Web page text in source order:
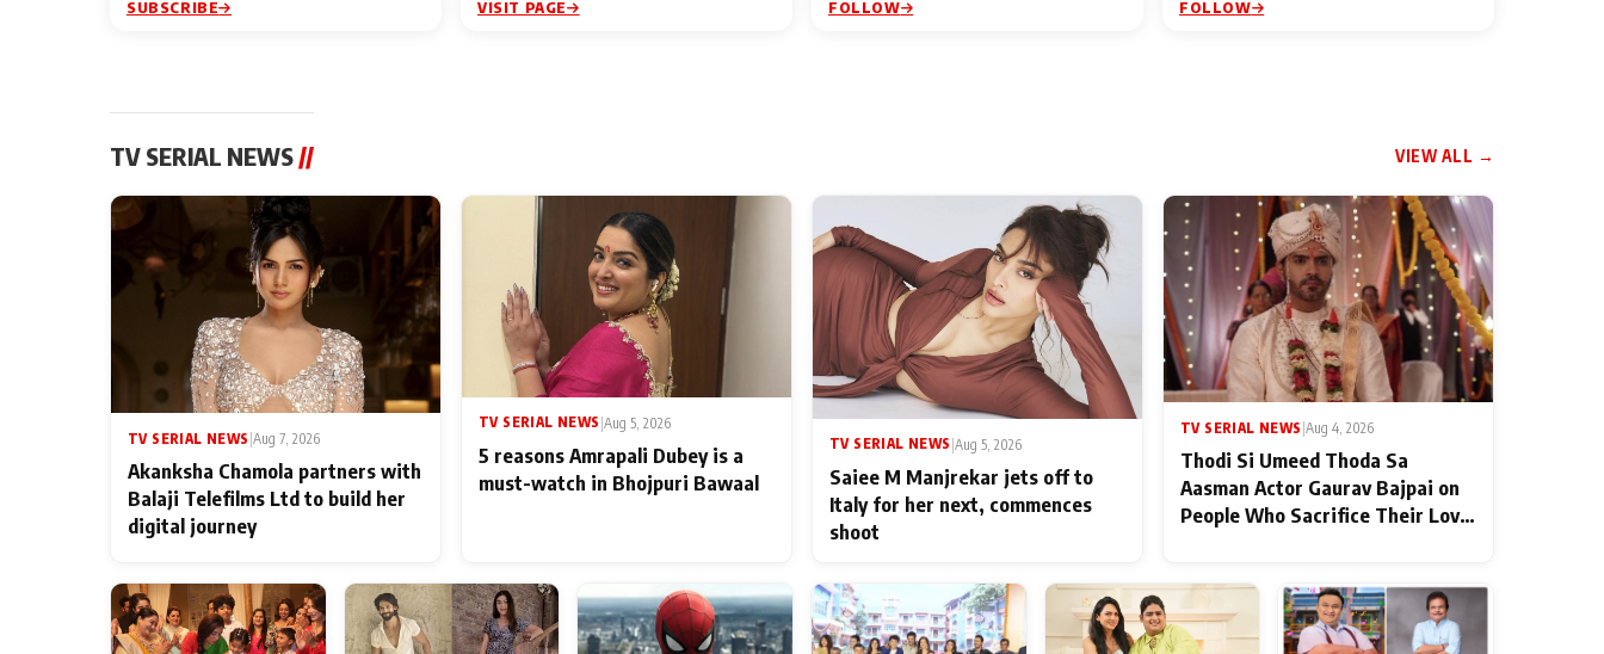
SUBSCRIBE VISIT PAGE FOLLOW FOLLOW
TV SERIAL NEWS// VIEW ALL →
TV SERIAL NEWS Aug 7, 2026
Akanksha Chamola partners with
Balaji Telefilms Ltd to build her
digital journey
TV SERIAL NEWS |Aug 5, 2026
5 reasons Amrapali Dubey is a
must-watch in Bhojpuri Bawaal
TV SERIAL NEWS |Aug 5, 2026
Saiee M Manjrekar jets off to
Italy for her next, commences
shoot
TV SERIAL NEWS Aug 4, 2026
Thodi Si Umeed Thoda Sa
Aasman Actor Gaurav Bajpai on
People Who Sacrifice Their Love